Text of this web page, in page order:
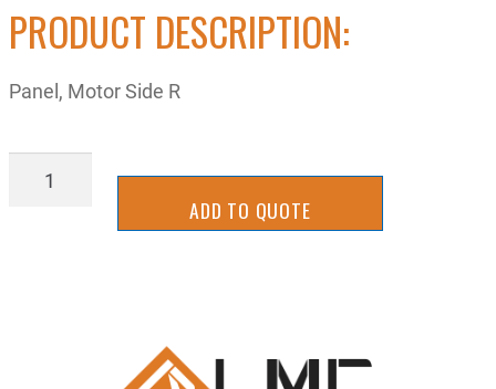
PRODUCT DESCRIPTION:
Panel, Motor Side R
PDSL-
ADD TO QUOTE